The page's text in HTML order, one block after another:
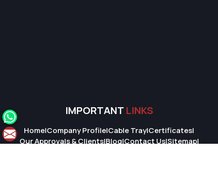
IMPORTANT LINKS
Home|Company Profile|Cable Tray|Certificates|
Our Approvals & Clients|Blog|Contact Us|Sitemap|